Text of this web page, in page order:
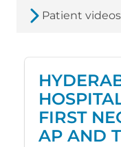
Patient videos
FIRST
AP AND